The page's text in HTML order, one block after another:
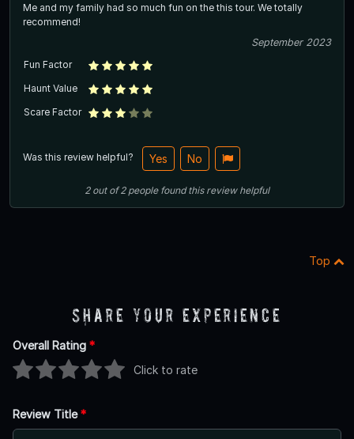
Me and my family had so much fun on the this tour. We totally
recommend!
September 2023
Fun Factor
Haunt Value
Scare Factor
Was this review helpful? Yes No
2out of2 people found this review helpful
Top
Share Your Experience
Overall Rating *
Click to rate
Review Title*